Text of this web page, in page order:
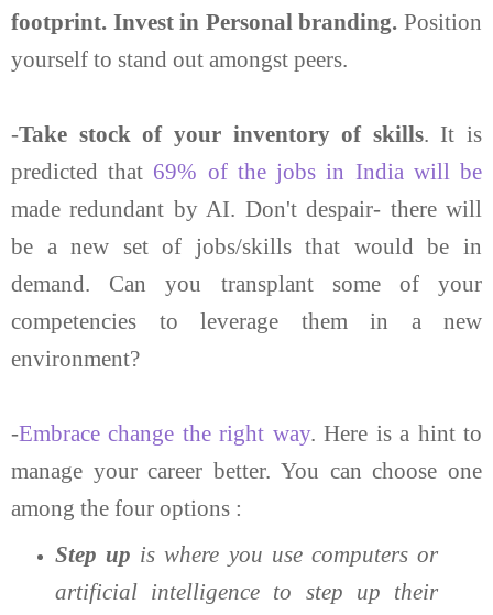
footprint. Invest in Personal branding. Position
yourself to stand out amongst peers.
-Take stock of your inventory of skills. It is
predicted that 69% of the jobs in India will be
made redundant by AI. Don't despair- there will
be a new set of jobs/skills that would be in
demand. Can you transplant some of your
competencies to leverage them in a new
environment?
-Embrace change the right way. Here is a hint to
manage your career better. You can choose one
among the four options :
Step up is where you use computers or
artificial intelligence to step up their